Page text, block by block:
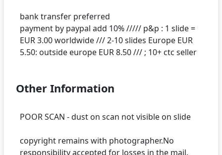
bank transfer preferred
payment by paypal add 10% ///// p&p : 1 slide =
EUR 3.00 worldwide /// 2-10 slides Europe EUR
Other Information
POOR SCAN - dust on scan not visible on slide
copyright remains with photographer.No